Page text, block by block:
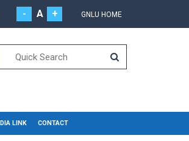
- A + GNLU HOME
LINK CONTACT